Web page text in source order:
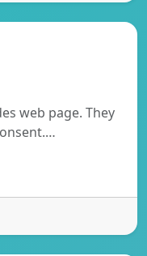
web page. They